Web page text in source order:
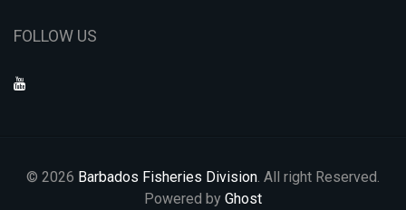
FOLLOW US
© 2026 Barbados Fisheries Division. All right Reserved.
Powered by Ghost